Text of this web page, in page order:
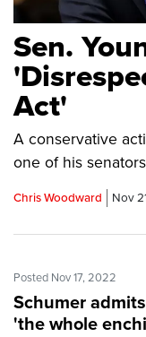
Sen.
Act'
A conservative
one of his
Chris Woodward Nov
Posted Nov 17, 2022
Schumer
'the whole